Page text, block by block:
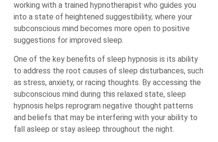
working with a trained hypnotherapist who guides you
into a state of heightened suggestibility, where your
subconscious mind becomes more open to positive
suggestions for improved sleep.
One of the key benefits of sleep hypnosis is its ability
to address the root causes of sleep disturbances, such
as stress, anxiety, or racing thoughts. By accessing the
subconscious mind during this relaxed state, sleep
hypnosis helps reprogram negative thought patterns
and beliefs that may be interfering with your ability to
fall asleep or stay asleep throughout the night.